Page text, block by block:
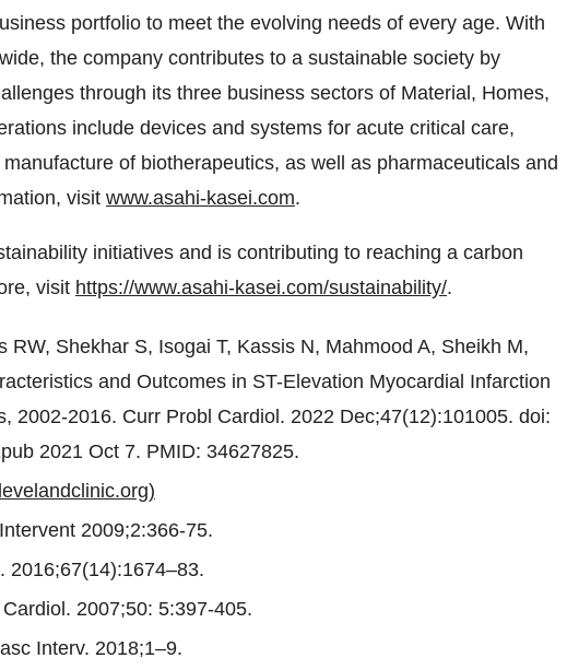
portfolio to meet the evolving needs of every age. With
the company contributes to a sustainable society by
through its three business sectors of Material, Homes,
include devices and systems for acute critical care,
of biotherapeutics, as well as pharmaceuticals and
visit www.asahi-kasei.com.
initiatives and is contributing to reaching a carbon
visit https://www.asahi-kasei.com/sustainability/.
RW, Shekhar S, Isogai T, Kassis N, Mahmood A, Sheikh M,
and Outcomes in ST-Elevation Myocardial Infarction
2002-2016. Curr Probl Cardiol. 2022 Dec;47(12):101005. doi:
2021 Oct 7. PMID: 34627825.
2009;2:366-75.
2016;67(14):1674–83.
2007;50: 5:397-405.
Interv. 2018;1–9.